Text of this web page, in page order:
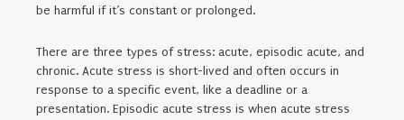
be harmful if it’s constant or prolonged.
There are three types of stress: acute, episodic acute, and
chronic. Acute stress is short-lived and often occurs in
response to a specific event, like a deadline or a
presentation. Episodic acute stress is when acute stress